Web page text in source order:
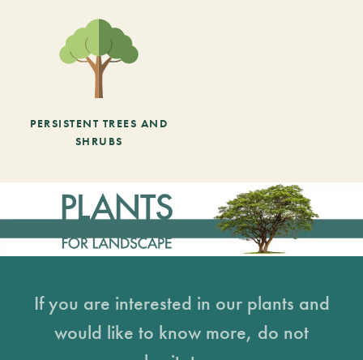
PERSISTENT TREES AND
SHRUBS
If you are interested in our plants and
would like to know more, do not